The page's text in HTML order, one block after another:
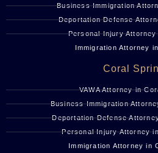
Business Immigration
Deportation Defense
Personal Injury
Immigration Attorney
Coral
VAWA Attorney in
Business Immigration
Deportation Defense
Personal Injury Attorney
Immigration Attorney in